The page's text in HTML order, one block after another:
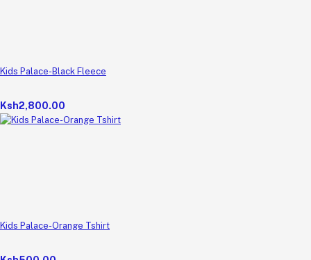
Kids Palace-Black Fleece
Ksh2,800.00
Kids Palace-Orange Tshirt